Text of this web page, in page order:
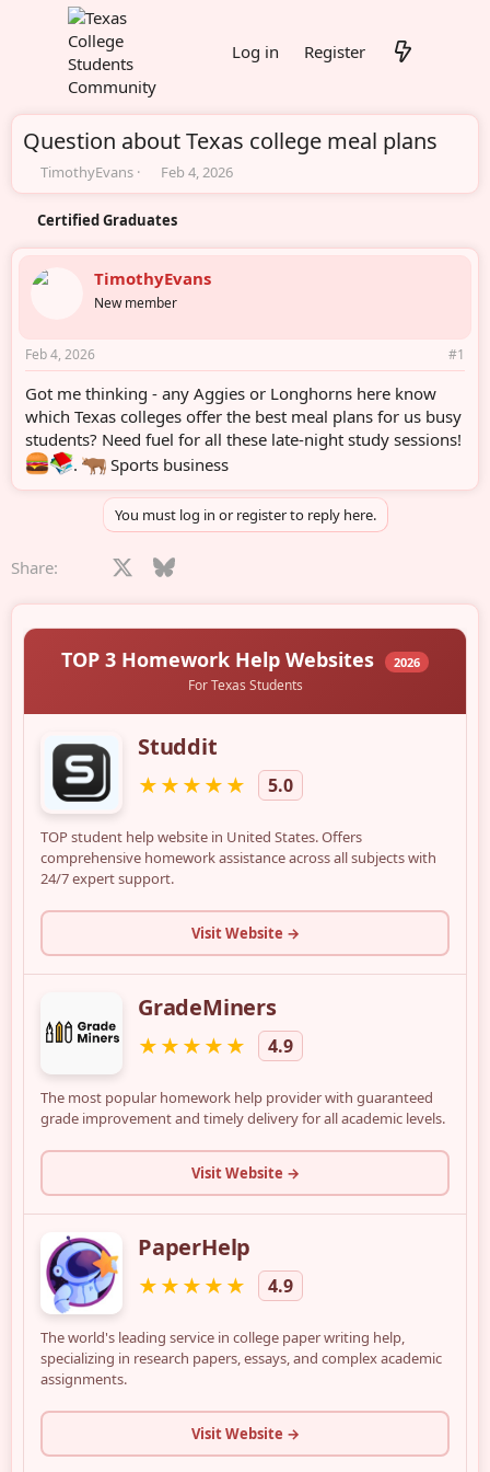
Log in Register
Question about Texas college meal plans
T
h
e
a
d
s
r
t
e
r
TimothyEvans
S
t
r
t
a
t
Feb 4, 2026
Certified Graduates
TimothyEvans
New member
Feb 4, 2026 #1
Got me thinking - any Aggies or Longhorns here know
which Texas colleges offer the best meal plans for us busy
students? Need fuel for all these late-night study sessions!
.
Sports business
You must log in or register to reply here.
Share: Facebook Bluesky